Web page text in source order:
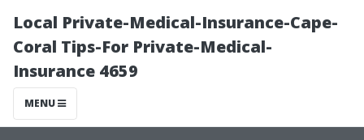
Local Private-Medical-Insurance-Cape-
Coral Tips-For Private-Medical-
Insurance 4659
MENU